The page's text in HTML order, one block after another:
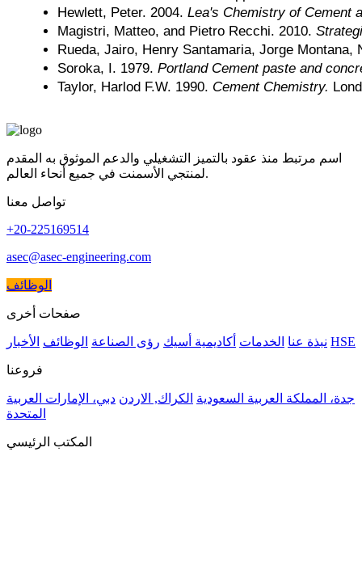
Hewlett, Peter. 2004. Lea's Chemistry of Cement
Magistri, Matteo, and Pietro Recchi. 2010.
Rueda, Jairo, Henry Santamaria, Jorge
Soroka, I. 1979. Portland Cement paste and
Taylor, Harlod F.W. 1990. Cement Chemistry.
اسم مرتبط منذ عقود بالتميز التشغيلي والدعم الموثوق به المقدم
لمنتجي الأسمنت في جميع أنحاء العالم.
تواصل معنا
+20-225169514
asec@asec-engineering.com
الوظائف
صفحات أخرى
نبذة عنا الخدمات أكاديمية أسيك رؤى الصناعة الوظائف الأخبار HSE
فروعنا
جدة، المملكة العربية السعودية الكراك, الاردن دبي، الإمارات العربية
المتحدة
المكتب الرئيسي